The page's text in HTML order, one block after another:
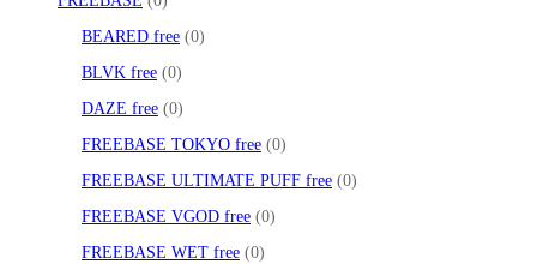
BEARED free 0
BLVK free 0
DAZE free 0
FREEBASE TOKYO free 0
FREEBASE ULTIMATE PUFF free 0
FREEBASE VGOD free 0
FREEBASE WET free 0